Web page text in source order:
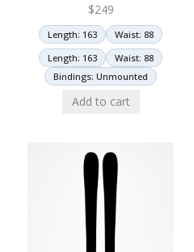
$249
Length: 163
Waist: 88
Length: 163
Waist: 88
Bindings: Unmounted
Add to cart